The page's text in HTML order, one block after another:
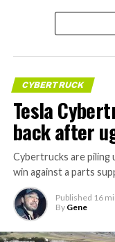
CYBERTRUCK
Tesla
back after
Cybertrucks are piling
win against a parts
Published 16
By Gene